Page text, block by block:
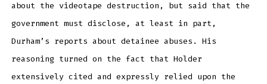
about the videotape destruction, but said that the
government must disclose, at least in part,
Durham’s reports about detainee abuses. His
reasoning turned on the fact that Holder
extensively cited and expressly relied upon the